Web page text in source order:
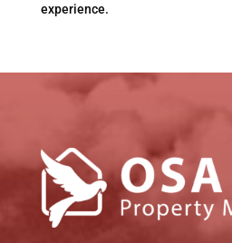
experience.